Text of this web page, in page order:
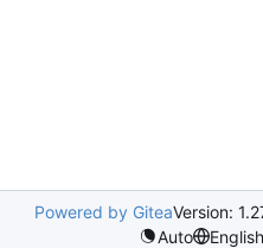
Powered by GiteaVersion:
Auto
English